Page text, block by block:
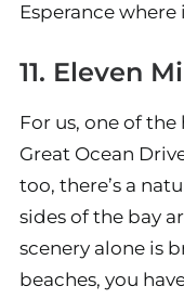
Esperance where
11. Eleven
For us, one of
Great Ocean
too, there’s a
sides of the bay
scenery alone is
beaches, you